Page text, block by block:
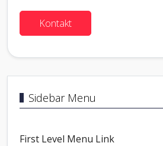
Kontakt
Sidebar Menu
First Level Menu Link